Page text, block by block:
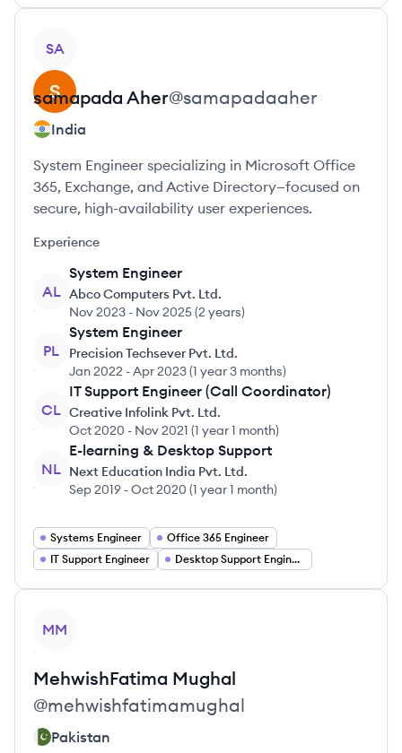
SA
samapada Aher@samapadaaher
India
System Engineer specializing in Microsoft Office
365, Exchange, and Active Directory—focused on
secure, high-availability user experiences.
Experience
AL
System Engineer
Abco Computers Pvt. Ltd.
Nov 2023 - Nov 2025(2 years)
PL
System Engineer
Precision Techsever Pvt. Ltd.
Jan 2022 -Apr 2023(1 year 3 months)
CL
IT Support Engineer (Call Coordinator)
Creative Infolink Pvt. Ltd.
Oct 2020 - Nov 2021 (1 year 1 month)
NL
E-learning & Desktop Support
Next Education India Pvt. Ltd.
Sep 2019 -Oct 2020 (1 year 1 month)
Systems Engineer
Office 365 Engineer
IT Support Engineer
Desktop Support Engineer
MM
MehwishFatima Mughal
@mehwishfatimamughal
Pakistan